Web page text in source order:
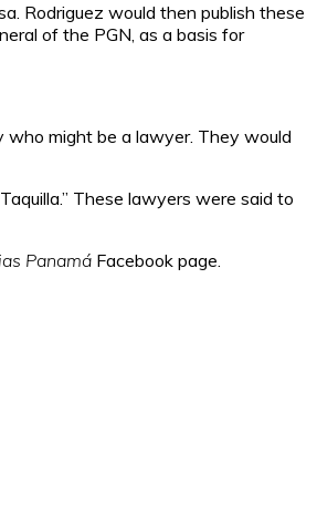
Rodriguez would then publish these
of the PGN, as a basis for
who might be a lawyer. They would
These lawyers were said to
Panamá Facebook page.